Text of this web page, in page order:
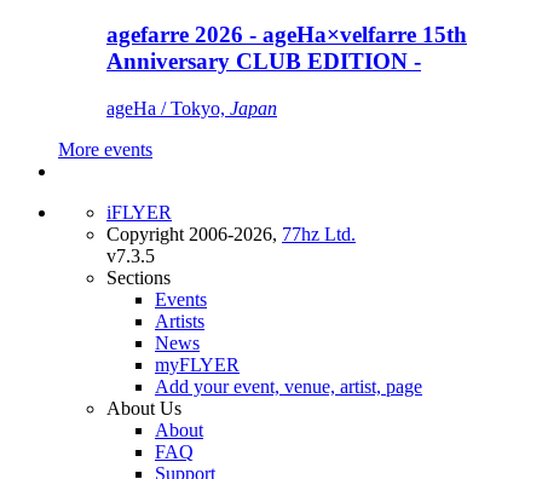
agefarre 2026 - ageHa×velfarre 15th
Anniversary CLUB EDITION -
ageHa / Tokyo, Japan
More events
iFLYER
Copyright 2006-2026, 77hz Ltd.
v7.3.5
Sections
Events
Artists
News
myFLYER
Add your event, venue, artist, page
About Us
About
FAQ
Support